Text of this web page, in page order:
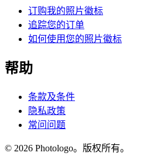
订购我的照片徽标
追踪您的订单
如何使用您的照片徽标
帮助
条款及条件
隐私政策
常问问题
© 2026 Photologo。版权所有。